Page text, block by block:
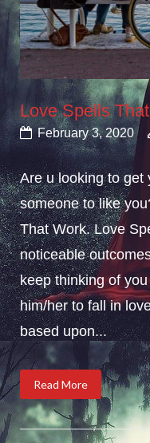
Love Spells
February 3, 2020
Are u looking to get
someone to like
That Work. Love
noticeable
keep thinking of
him/her to fall in
based upon...
Read More